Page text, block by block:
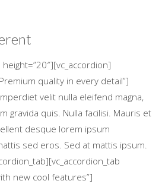
quality in every detail”]
velit nulla eleifend magna,
gravida quis. Nulla facilisi. Mauris et
desque lorem ipsum
sed eros. Sed at mattis ipsum.
new cool features”]